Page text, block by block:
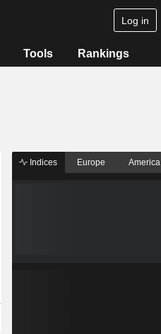
Log in
Tools Rankings
Indices Europe America